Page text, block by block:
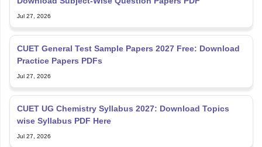
Jul 27, 2026
CUET General Test Sample Papers 2027 Free: Download
Practice Papers PDFs
Jul 27, 2026
CUET UG Chemistry Syllabus 2027: Download Topics
wise Syllabus PDF Here
Jul 27, 2026